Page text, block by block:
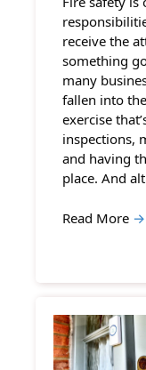
receive the
something
many
fallen into
exercise
inspections,
and having
place. And
Read More →